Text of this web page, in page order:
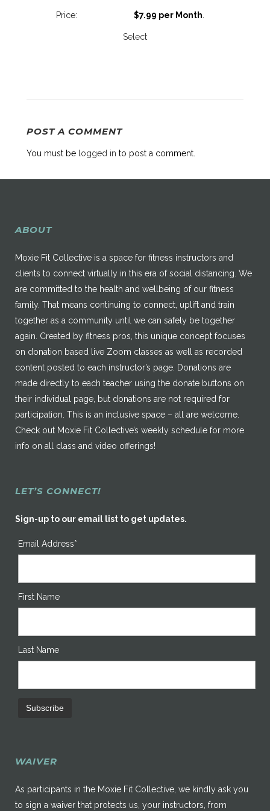
$7.99 per Month
Select
POST A COMMENT
You must be logged in to post a comment.
ABOUT
Moxie Fit Collective is a space for fitness instructors and
clients to connect virtually in this era of social distancing. We
are committed to the health and wellbeing of our fitness
family. That means continuing to connect, uplift and train
together as a community until we can safely be together
again. Created by fitness pros, this unique concept focuses
on donation based live Zoom classes as well as recorded
content posted to each instructor’s page. Donations are
made directly to each teacher using the donate buttons on
their individual page, but donations are not required for
participation. This is an inclusive space – all are welcome.
Check out Moxie Fit Collective’s weekly schedule for more
info on all class and video offerings!
LET’S CONNECT!
Sign-up to our email list to get updates.
Email Address*
First Name
Last Name
WAIVER
As participants in the Moxie Fit Collective, we kindly ask you
to sign a waiver that protects us, your instructors, from